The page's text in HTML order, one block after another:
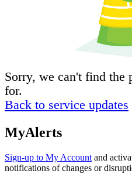
Sorry, we can't find the
for.
Back to service updates
MyAlerts
Sign-up to My Account and
notifications of changes or